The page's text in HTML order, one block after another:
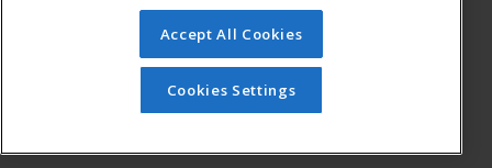
© 2026 ed2go, a division of Cengage Learning. All rights
reserved. The material on this site cannot be reproduced or
redistributed unless you have obtained prior written
permission from Cengage Learning.Privacy Policy
Accept All Cookies
Cookies Settings